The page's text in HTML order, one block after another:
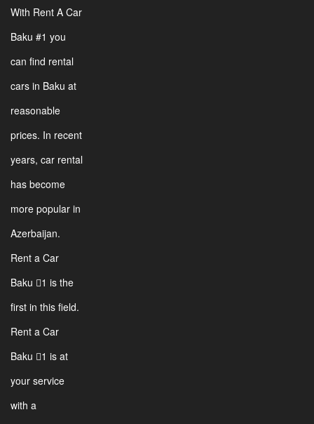
With Rent A Car
Baku #1 you
can find rental
cars in Baku at
reasonable
prices. In recent
years, car rental
has become
more popular in
Azerbaijan.
Rent a Car
Baku 1 is the
first in this field.
Rent a Car
Baku 1 is at
your service
with a